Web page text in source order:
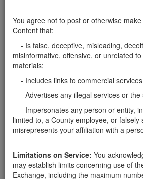
You agree not to post or otherwise
Content that:
- Is false, deceptive, misleading,
misinformative, offensive, or unrelated
materials;
- Includes links to commercial
- Advertises any illegal services or the
- Impersonates any person or entity,
limited to, a County employee, or falsely
misrepresents your affiliation with a
Limitations on Service: You
may establish limits concerning use of
Exchange, including the maximum
Categories
Home- Mulch
Rocks
Soil
Mulch
Other
Recovery & Waste Management Division
LessIsMore.org